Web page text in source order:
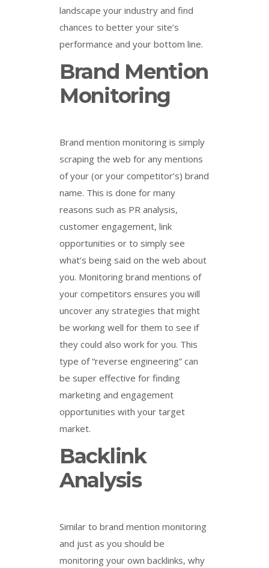
landscape your industry and find
chances to better your site’s
performance and your bottom line.
Brand Mention
Monitoring
Brand mention monitoring is simply
scraping the web for any mentions
of your (or your competitor’s) brand
name. This is done for many
reasons such as PR analysis,
customer engagement, link
opportunities or to simply see
what’s being said on the web about
you. Monitoring brand mentions of
your competitors ensures you will
uncover any strategies that might
be working well for them to see if
they could also work for you. This
type of “reverse engineering” can
be super effective for finding
marketing and engagement
opportunities with your target
market.
Backlink
Analysis
Similar to brand mention monitoring
and just as you should be
monitoring your own backlinks, why